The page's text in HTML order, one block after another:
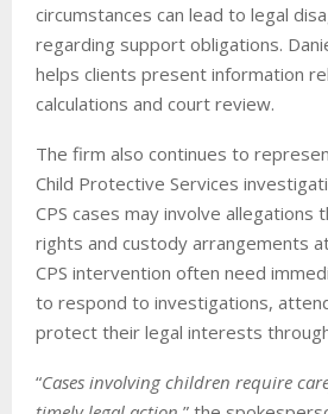
circumstances can lead to legal
regarding support obligations.
helps clients present information
calculations and court review.
The firm also continues to
Child Protective Services
CPS cases may involve allegations
rights and custody arrangements
CPS intervention often need
to respond to investigations,
protect their legal interests
“Cases involving children require